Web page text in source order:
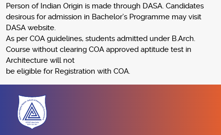
Person of Indian Origin is made through DASA. Candidates
desirous for admission in Bachelor’s Programme may visit
DASA website.
As per COA guidelines, students admitted under B.Arch.
Course without clearing COA approved aptitude test in
Architecture will not
be eligible for Registration with COA.